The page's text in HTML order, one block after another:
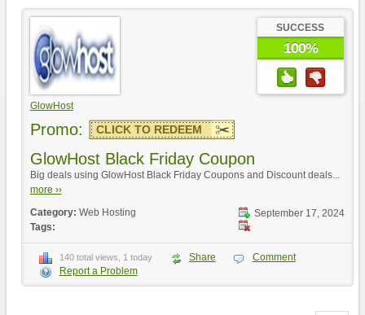
GlowHost
SUCCESS
100%
Promo: CLICK TO REDEEM
GlowHost Black Friday Coupon
Big deals using GlowHost Black Friday Coupons and Discount deals...
more ››
September 17, 2024
Category: Web Hosting
Tags:
140 total views, 1 today Share
Comment
Report a Problem